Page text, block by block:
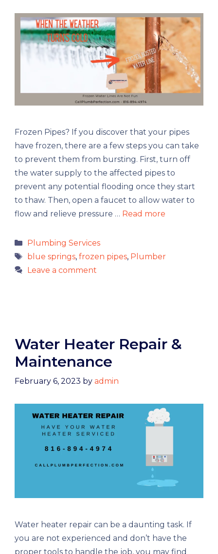
Frozen Pipes? If you discover that your pipes
have frozen, there are a few steps you can take
to prevent them from bursting. First, turn off
the water supply to the affected pipes to
prevent any potential flooding once they start
to thaw. Then, open a faucet to allow water to
flow and relieve pressure … Read more
Categories
Plumbing Services
Tags
blue springs, frozen pipes, Plumber
Leave a comment
Water Heater Repair &
Maintenance
February 6, 2023 by admin
Water heater repair can be a daunting task. If
you are not experienced and don’t have the
proper tools to handle the job, you may find